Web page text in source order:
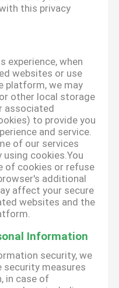
this privacy
experience, when
websites or use
platform, we may
other local storage
associated
to provide you
and service.
of our services
using cookies.You
of cookies or refuse
additional
affect your secure
websites and the
Information
security, we
security measures
in case of